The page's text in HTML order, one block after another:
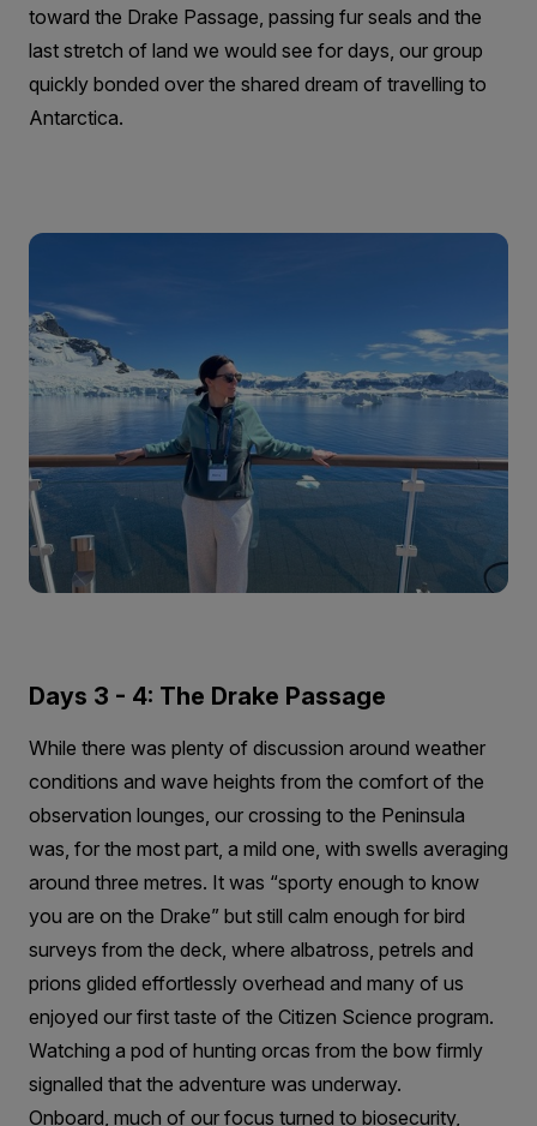
toward the Drake Passage, passing fur seals and the
last stretch of land we would see for days, our group
quickly bonded over the shared dream of travelling to
Antarctica.
Days 3 - 4: The Drake Passage
While there was plenty of discussion around weather
conditions and wave heights from the comfort of the
observation lounges, our crossing to the Peninsula
was, for the most part, a mild one, with swells averaging
around three metres. It was “sporty enough to know
you are on the Drake” but still calm enough for bird
surveys from the deck, where albatross, petrels and
prions glided effortlessly overhead and many of us
enjoyed our first taste of the Citizen Science program.
Watching a pod of hunting orcas from the bow firmly
signalled that the adventure was underway.
Onboard, much of our focus turned to biosecurity,